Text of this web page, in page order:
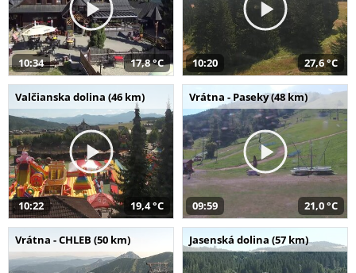
10:34 17,8 °C 10:20 27,6 °C
Valčianska dolina (46 km)
10:22 19,4 °C
Vrátna - Paseky (48 km)
09:59 21,0 °C
Vrátna - CHLEB (50 km) Jasenská dolina (57 km)